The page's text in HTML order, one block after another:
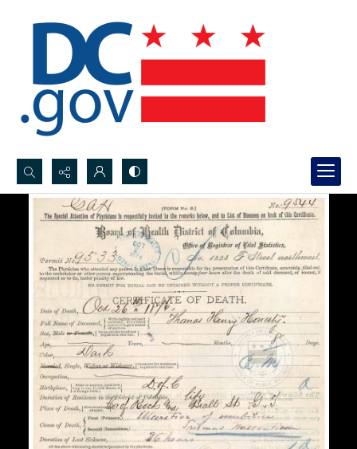
Search...
Advanced search